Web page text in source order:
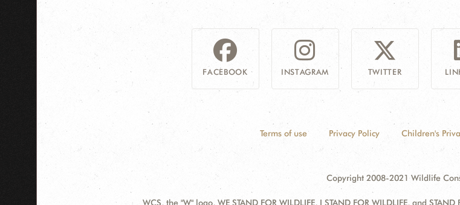
FACEBOOK INSTAGRAM TWITTER
Terms of use Privacy Policy Children's
Copyright 2008-2021 Wildlife
WCS, the "W" logo, WE STAND FOR WILDLIFE, I STAND FOR WILDLIFE, and